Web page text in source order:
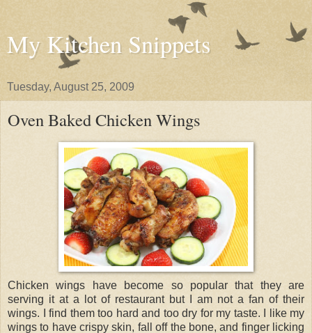
My Kitchen Snippets
Tuesday, August 25, 2009
Oven Baked Chicken Wings
Chicken wings have become so popular that they are
serving it at a lot of restaurant but I am not a fan of their
wings. I find them too hard and too dry for my taste. I like my
wings to have crispy skin, fall off the bone, and finger licking